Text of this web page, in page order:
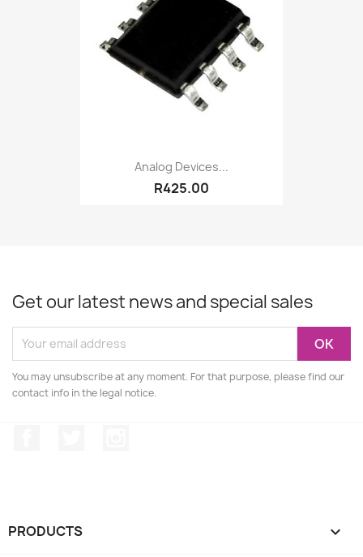
Analog Devices...
R425.00
Get our latest news and special sales
You may unsubscribe at any moment. For that purpose, please find our
contact info in the legal notice.
PRODUCTS 